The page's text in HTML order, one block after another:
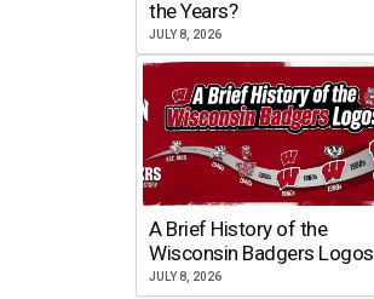
the Years?
JULY 8, 2026
A Brief History of the
Wisconsin Badgers Logos
JULY 8, 2026